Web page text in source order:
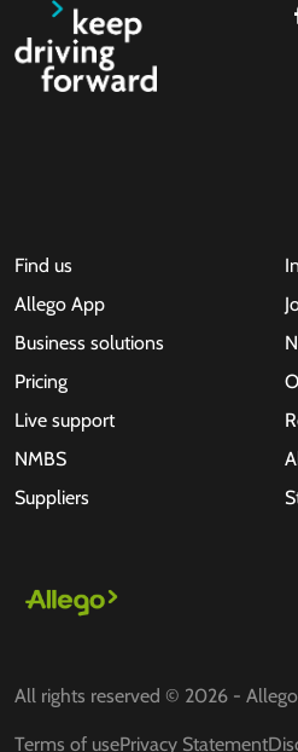
Find us
Allego App
Business solutions
Pricing
Live support
NMBS
Suppliers
All rights reserved © 2026 - Allego
Terms of usePrivacy Statement